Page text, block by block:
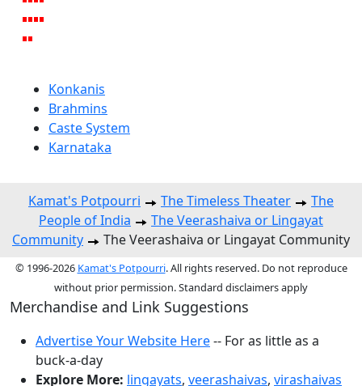
Konkanis
Brahmins
Caste System
Karnataka
Kamat's Potpourri The Timeless Theater
The
People of India
The Veerashaiva or Lingayat
Community
The Veerashaiva or Lingayat Community
© 1996-2026 Kamat's Potpourri. All rights reserved. Do not reproduce
without prior permission. Standard disclaimers apply
Merchandise and Link Suggestions
Advertise Your Website Here-- For as little as a
buck-a-day
Explore More: lingayats, veerashaivas, virashaivas